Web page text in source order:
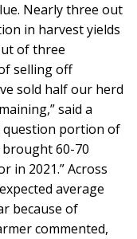
Nearly three out
in harvest yields
of three
selling off
sold half our herd
said a
question portion of
brought 60-70
in 2021.” Across
average
because of
commented,